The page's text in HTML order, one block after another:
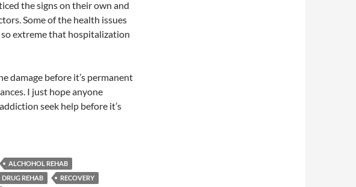
the signs on their own and
Some of the health issues
extreme that hospitalization
damage before it’s permanent
I just hope anyone
seek help before it’s
ALCHOHOL REHAB
DRUG REHAB RECOVERY